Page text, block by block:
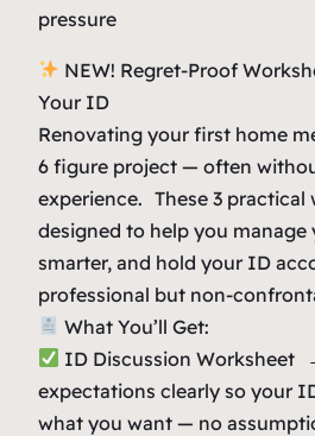
pressure
NEW! Regret-Proof
Your ID
Renovating your first home
6 figure project — often
experience. These 3 practical
designed to help you
smarter, and hold your ID
professional but non-
What You’ll Get:
ID Discussion Worksheet
expectations clearly so your
what you want — no